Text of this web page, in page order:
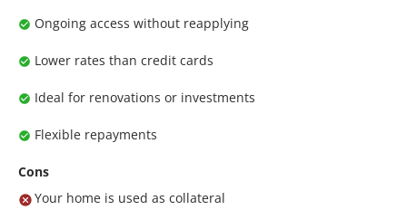
Ongoing access without reapplying
Lower rates than credit cards
Ideal for renovations or investments
Flexible repayments
Cons
Your home is used as collateral